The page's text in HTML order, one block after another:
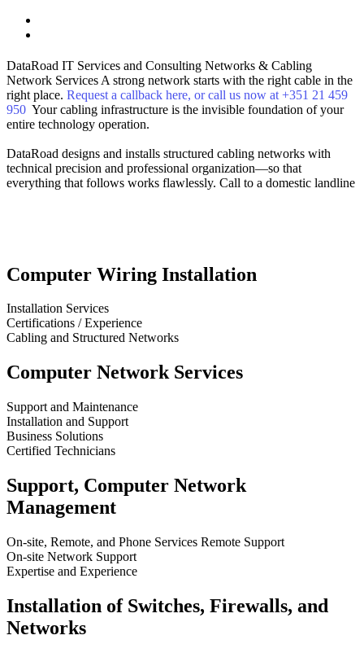
DataRoad IT Services and Consulting Networks & Cabling
Network Services A strong network starts with the right cable in the
right place. Request a callback here, or call us now at +351 21 459
950 Your cabling infrastructure is the invisible foundation of your
entire technology operation.
DataRoad designs and installs structured cabling networks with
technical precision and professional organization—so that
everything that follows works flawlessly. Call to a domestic landline
Computer Wiring Installation
Installation Services
Certifications / Experience
Cabling and Structured Networks
Computer Network Services
Support and Maintenance
Installation and Support
Business Solutions
Certified Technicians
Support, Computer Network
Management
On-site, Remote, and Phone Services Remote Support
On-site Network Support
Expertise and Experience
Installation of Switches, Firewalls, and
Networks